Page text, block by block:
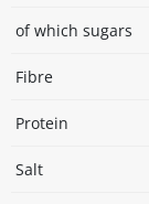
of which sugars
Fibre
Protein
Salt